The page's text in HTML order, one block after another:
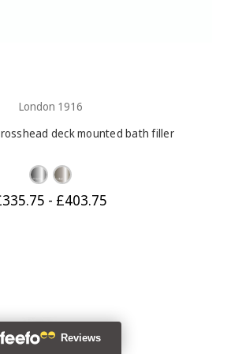
London 1916
deck mounted bath filler
- £403.75